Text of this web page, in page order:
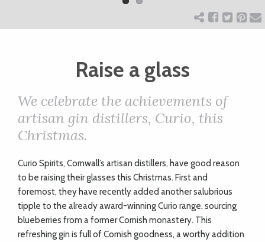
WEDDINGS
DOGS
KIDS
DIRECTORY
Raise a glass
We celebrate the achievements of
artisan gin distillers, Curio, this
Christmas.
Curio Spirits, Cornwall’s artisan distillers, have good reason
to be raising their glasses this Christmas. First and
foremost, they have recently added another salubrious
tipple to the already award-winning Curio range, sourcing
blueberries from a former Cornish monastery. This
refreshing gin is full of Cornish goodness, a worthy addition